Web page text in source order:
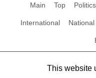
Main Top Politics
International National
All Rights Reserved by
This website